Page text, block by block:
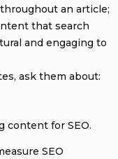
an article;
that search
and engaging to
ask them about:
content for SEO.
SEO